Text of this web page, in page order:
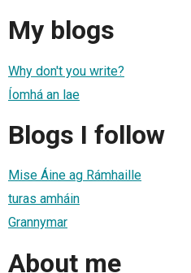
My blogs
Why don't you write?
Íomhá an lae
Blogs I follow
Mise Áine ag Rámhaille
turas amháin
Grannymar
About me